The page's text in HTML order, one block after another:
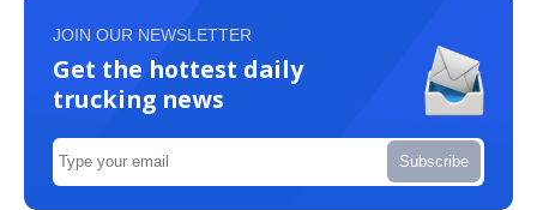
JOIN OUR NEWSLETTER
Get the hottest daily
trucking news